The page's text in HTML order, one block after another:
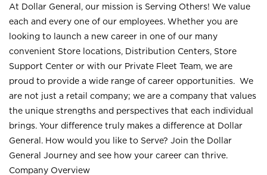
At Dollar General, our mission is Serving Others! We value
each and every one of our employees. Whether you are
looking to launch a new career in one of our many
convenient Store locations, Distribution Centers, Store
Support Center or with our Private Fleet Team, we are
proud to provide a wide range of career opportunities. We
are not just a retail company; we are a company that values
the unique strengths and perspectives that each individual
brings. Your difference truly makes a difference at Dollar
General. How would you like to Serve? Join the Dollar
General Journey and see how your career can thrive.
Company Overview